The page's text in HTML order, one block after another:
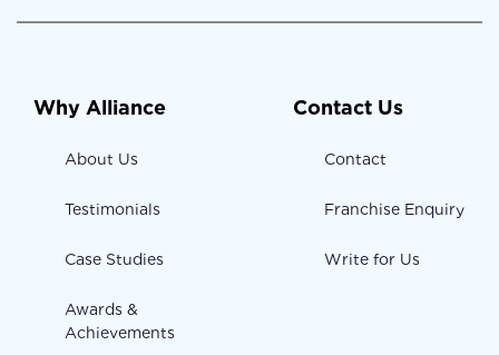
Why Alliance
About Us
Testimonials
Case Studies
Awards &
Achievements
Contact Us
Contact
Franchise Enquiry
Write for Us